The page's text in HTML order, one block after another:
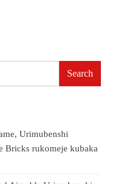
Search
Urimubenshi
Bricks rukomeje kubaka